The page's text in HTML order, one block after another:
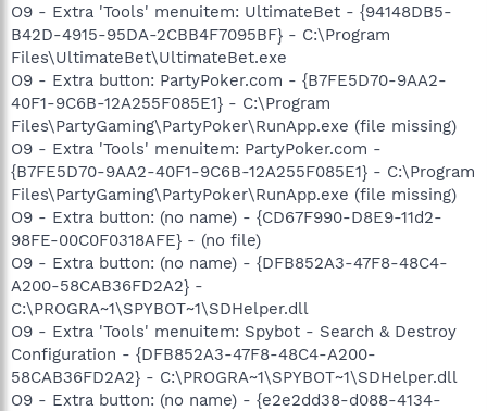
O9 - Extra 'Tools' menuitem: UltimateBet - {94148DB5-
B42D-4915-95DA-2CBB4F7095BF} - C:\Program
Files\UltimateBet\UltimateBet.exe
O9 - Extra button: PartyPoker.com - {B7FE5D70-9AA2-
40F1-9C6B-12A255F085E1} - C:\Program
Files\PartyGaming\PartyPoker\RunApp.exe (file missing)
O9 - Extra 'Tools' menuitem: PartyPoker.com -
{B7FE5D70-9AA2-40F1-9C6B-12A255F085E1} - C:\Program
Files\PartyGaming\PartyPoker\RunApp.exe (file missing)
O9 - Extra button: (no name) - {CD67F990-D8E9-11d2-
98FE-00C0F0318AFE} - (no file)
O9 - Extra button: (no name) - {DFB852A3-47F8-48C4-
A200-58CAB36FD2A2} -
C:\PROGRA~1\SPYBOT~1\SDHelper.dll
O9 - Extra 'Tools' menuitem: Spybot - Search & Destroy
Configuration - {DFB852A3-47F8-48C4-A200-
58CAB36FD2A2} - C:\PROGRA~1\SPYBOT~1\SDHelper.dll
O9 - Extra button: (no name) - {e2e2dd38-d088-4134-